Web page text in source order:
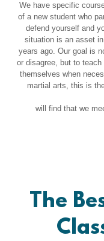
We have specific
of a new student who
defend yourself and
situation is an asset
years ago. Our goal is
or disagree, but to
themselves when
martial arts, this is
will find that we
The